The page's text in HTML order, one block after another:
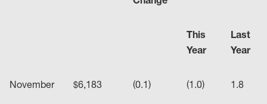
This
Year
Last
Year
November $6,183 (0.1) (1.0) 1.8